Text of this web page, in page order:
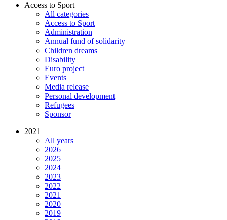
Access to Sport
All categories
Access to Sport
Administration
Annual fund of solidarity
Children dreams
Disability
Euro project
Events
Media release
Personal development
Refugees
Sponsor
2021
All years
2026
2025
2024
2023
2022
2021
2020
2019